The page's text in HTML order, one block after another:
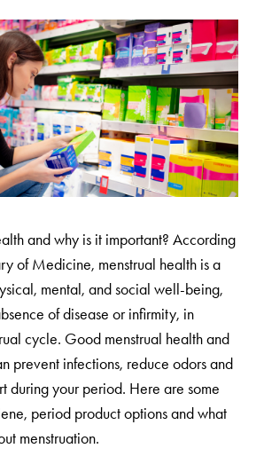
and why is it important? According
of Medicine, menstrual health is a
mental, and social well-being,
of disease or infirmity, in
cycle. Good menstrual health and
prevent infections, reduce odors and
during your period. Here are some
period product options and what
menstruation.